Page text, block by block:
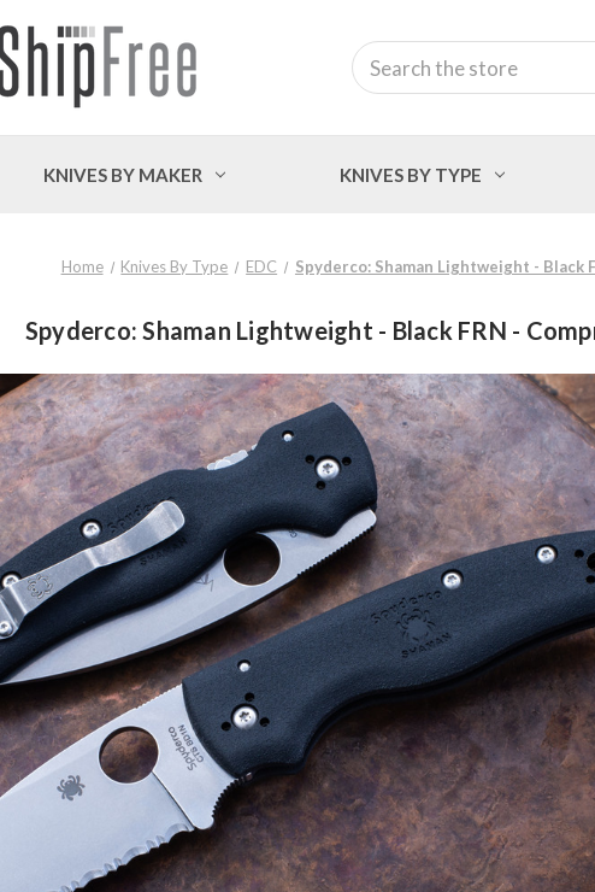
Search
KNIVES BY MAKER KNIVES BY TYPE
Home Knives By Type EDC Spyderco: Shaman Lightweight - Black
Spyderco: Shaman Lightweight - Black FRN -